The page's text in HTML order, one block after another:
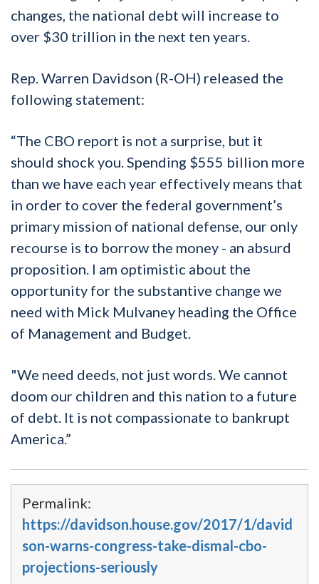
changes, the national debt will increase to
over $30 trillion in the next ten years.
Rep. Warren Davidson (R-OH) released the
following statement:
“The CBO report is not a surprise, but it
should shock you. Spending $555 billion more
than we have each year effectively means that
in order to cover the federal government’s
primary mission of national defense, our only
recourse is to borrow the money - an absurd
proposition. I am optimistic about the
opportunity for the substantive change we
need with Mick Mulvaney heading the Office
of Management and Budget.
"We need deeds, not just words. We cannot
doom our children and this nation to a future
of debt. It is not compassionate to bankrupt
America.”
Permalink:
https://davidson.house.gov/2017/1/david
son-warns-congress-take-dismal-cbo-
projections-seriously